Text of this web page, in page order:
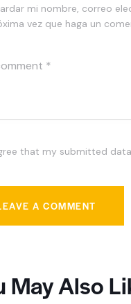
mi nombre, correo
vez que haga un
that my submitted
May Also